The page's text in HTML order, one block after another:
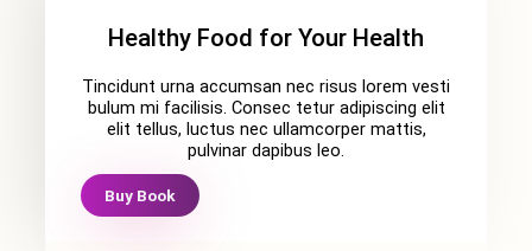
Healthy Food for Your Health
Tincidunt urna accumsan nec risus lorem vesti
bulum mi facilisis. Consec tetur adipiscing elit
elit tellus, luctus nec ullamcorper mattis,
pulvinar dapibus leo.
Buy Book